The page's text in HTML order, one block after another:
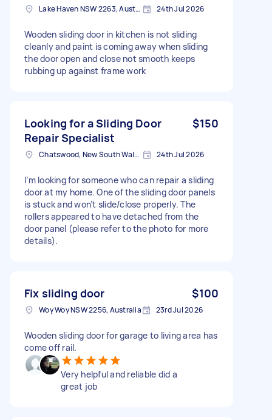
Lake Haven NSW 2263, Australia 24th Jul 2026
Wooden sliding door in kitchen is not sliding
cleanly and paint is coming away when sliding
the door open and close not smooth keeps
rubbing up against frame work
Looking for a Sliding Door
Repair Specialist
$150
Chatswood, New South Wales 24th Jul 2026
I’m looking for someone who can repair a sliding
door at my home. One of the sliding door panels
is stuck and won’t slide/close properly. The
rollers appeared to have detached from the
door panel (please refer to the photo for more
details).
Fix sliding door $100
Woy Woy NSW 2256, Australia 23rd Jul 2026
Wooden sliding door for garage to living area has
come off rail.
Very helpful and reliable did a
great job